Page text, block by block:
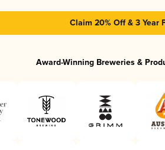
Claim 20% Off & 3 Year
Award-Winning Breweries &